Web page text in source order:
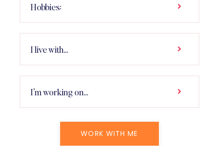
Hobbies:
I live with...
I'm working on...
WORK WITH ME